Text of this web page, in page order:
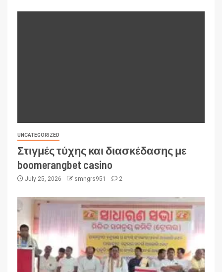
UNCATEGORIZED
Στιγμές τύχης και διασκέδασης με
boomerangbet casino
July 25, 2026 smngrs951 2